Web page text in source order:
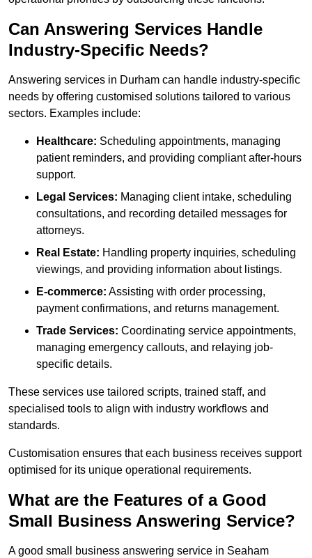
Can Answering Services Handle
Industry-Specific Needs?
Answering services in Durham can handle industry-specific
needs by offering customised solutions tailored to various
sectors. Examples include:
Healthcare: Scheduling appointments, managing
patient reminders, and providing compliant after-hours
support.
Legal Services: Managing client intake, scheduling
consultations, and recording detailed messages for
attorneys.
Real Estate: Handling property inquiries, scheduling
viewings, and providing information about listings.
E-commerce: Assisting with order processing,
payment confirmations, and returns management.
Trade Services: Coordinating service appointments,
managing emergency callouts, and relaying job-
specific details.
These services use tailored scripts, trained staff, and
specialised tools to align with industry workflows and
standards.
Customisation ensures that each business receives support
optimised for its unique operational requirements.
What are the Features of a Good
Small Business Answering Service?
A good small business answering service in Seaham